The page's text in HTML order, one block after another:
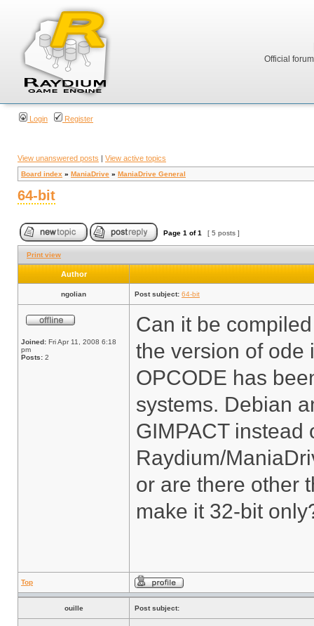
Official
Login Register
View unanswered posts | View active topics
Board index » ManiaDrive » ManiaDrive General
64-bit
Page 1 of1 [ 5 posts ]
Print view
Author
ngolian Post subject: 64-bit
Joined: Fri Apr 11, 2008 6:18
pm
Posts: 2
Can it be
the version of ode
OPCODE has
systems. Debian
GIMPACT instead
Raydium/
or are there other
make it 32-bit
Top
ouille Post subject: